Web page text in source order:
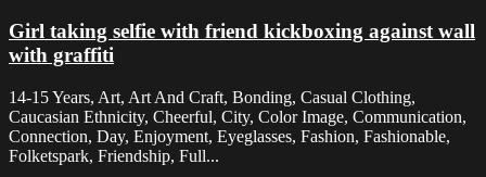
Girl taking selfie with friend kickboxing against wall
with graffiti
14-15 Years, Art, Art And Craft, Bonding, Casual Clothing,
Caucasian Ethnicity, Cheerful, City, Color Image, Communication,
Connection, Day, Enjoyment, Eyeglasses, Fashion, Fashionable,
Folketspark, Friendship, Full...